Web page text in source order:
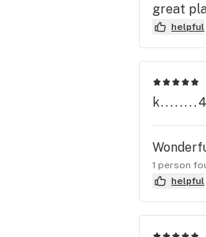
great
helpful
k........4
1 person
helpful